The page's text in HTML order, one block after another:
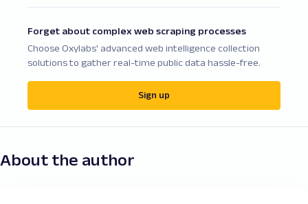
Forget about complex web scraping processes
Choose Oxylabs' advanced web intelligence collection
solutions to gather real-time public data hassle-free.
Sign up
About the author